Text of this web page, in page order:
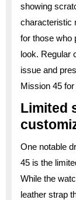
showing
characteristic
for those who
look. Regular
issue and
Mission 45
Limited
One notable
45 is the
While the
leather strap